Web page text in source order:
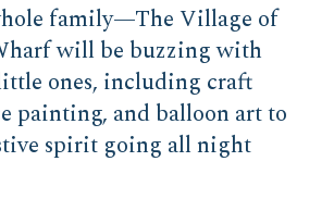
family—The Village of
will be buzzing with
ones, including craft
painting, and balloon art to
spirit going all night